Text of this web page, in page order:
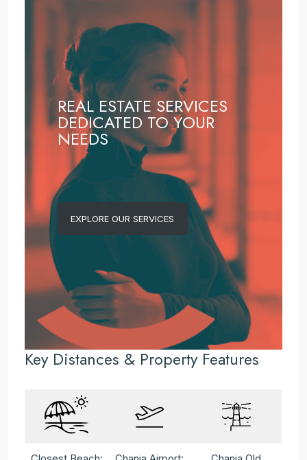
REAL ESTATE SERVICES
DEDICATED TO YOUR
NEEDS
EXPLORE OUR SERVICES
Key Distances & Property Features